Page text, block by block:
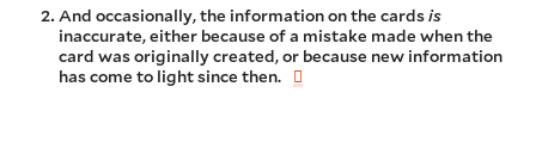
And occasionally, the information on the cardsis
inaccurate, either because of a mistake made when the
card was originally created, or because new information
has come to light since then.